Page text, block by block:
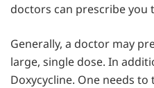
doctors can prescribe you
Generally, a doctor may
large, single dose. In
Doxycycline. One needs